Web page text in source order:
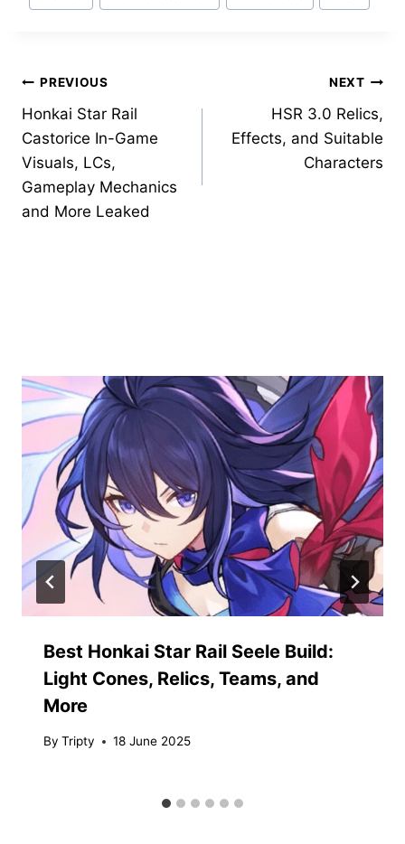
Tags:
Post
navigation
PREVIOUS
Honkai Star Rail
Castorice In-Game
Visuals, LCs,
Gameplay Mechanics
and More Leaked
NEXT
HSR 3.0 Relics,
Effects, and Suitable
Characters
Best Honkai Star Rail Seele Build:
Light Cones, Relics, Teams, and
More
By Tripty 18 June 2025